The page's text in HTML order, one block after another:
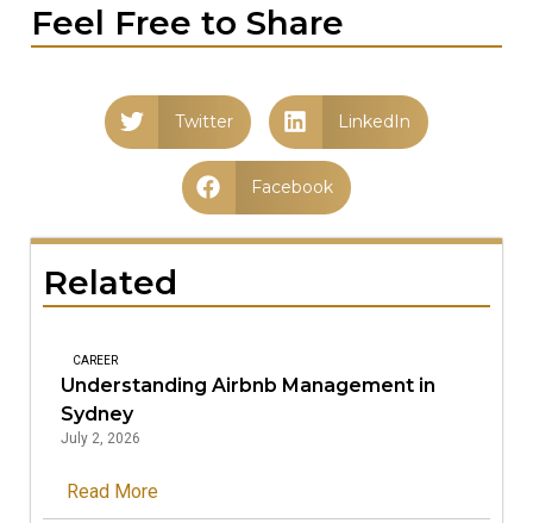
Feel Free to Share
Twitter LinkedIn
Facebook
Related
CAREER
Understanding Airbnb Management in
Sydney
July 2, 2026
Read More